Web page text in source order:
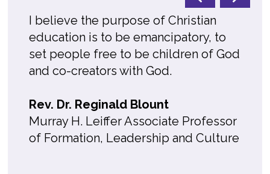
I believe the purpose of Christian
education is to be emancipatory, to
set people free to be children of God
and co-creators with God.
Rev. Dr. Reginald Blount
Murray H. Leiffer Associate Professor
of Formation, Leadership and Culture